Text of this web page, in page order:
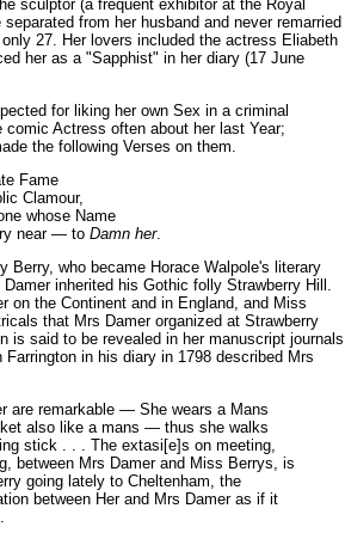
sculptor (a frequent exhibitor at the Royal
from her husband and never remarried
27. Her lovers included the actress Eliabeth
her as a "Sapphist" in her diary (17 June
for liking her own Sex in a criminal
Actress often about her last Year;
the following Verses on them.
Fame
Clamour,
whose Name
near — to Damn her.
Berry, who became Horace Walpole's literary
inherited his Gothic folly Strawberry Hill.
on the Continent and in England, and Miss
that Mrs Damer organized at Strawberry
is said to be revealed in her manuscript journals
in his diary in 1798 described Mrs
are remarkable — She wears a Mans
also like a mans — thus she walks
stick . . . The extasi[e]s on meeting,
between Mrs Damer and Miss Berrys, is
going lately to Cheltenham, the
between Her and Mrs Damer as if it